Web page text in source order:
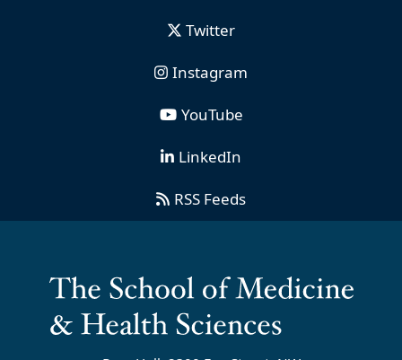
Twitter
Instagram
YouTube
LinkedIn
RSS Feeds